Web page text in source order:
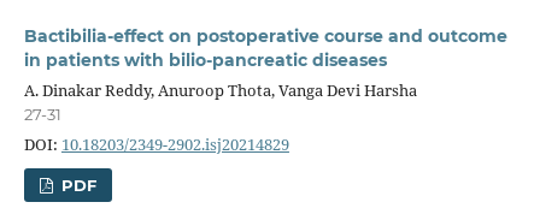
Bactibilia-effect on postoperative course and outcome
in patients with bilio-pancreatic diseases
A. Dinakar Reddy, Anuroop Thota, Vanga Devi Harsha
27-31
DOI: 10.18203/2349-2902.isj20214829
PDF